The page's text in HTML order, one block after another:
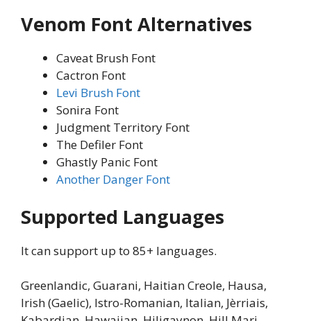
Venom Font Alternatives
Caveat Brush Font
Cactron Font
Levi Brush Font
Sonira Font
Judgment Territory Font
The Defiler Font
Ghastly Panic Font
Another Danger Font
Supported Languages
It can support up to 85+ languages.
Greenlandic, Guarani, Haitian Creole, Hausa,
Irish (Gaelic), Istro-Romanian, Italian, Jèrriais,